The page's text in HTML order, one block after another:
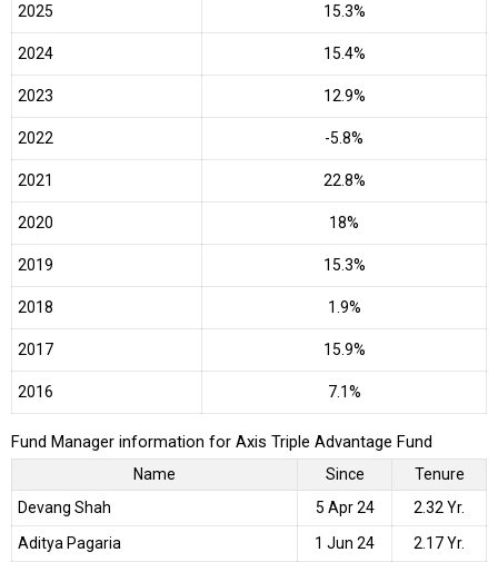
2025 15.3%
2024 15.4%
2023 12.9%
2022 -5.8%
2021 22.8%
2020 18%
2019 15.3%
2018 1.9%
2017 15.9%
2016 7.1%
Fund Manager information for Axis Triple Advantage Fund
Name Since
Tenure
Devang Shah
5 Apr 24
2.32 Yr.
Aditya Pagaria
1 Jun 24
2.17 Yr.